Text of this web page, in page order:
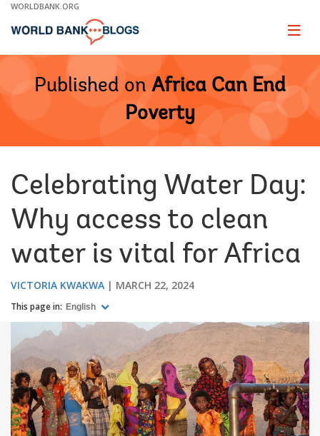
Skip
Main
WORLDBANK.ORG
Page
Published on Africa Can End
Poverty
Celebrating Water Day:
Why access to clean
water is vital for Africa
VICTORIA KWAKWA MARCH 22, 2024
This page in: English